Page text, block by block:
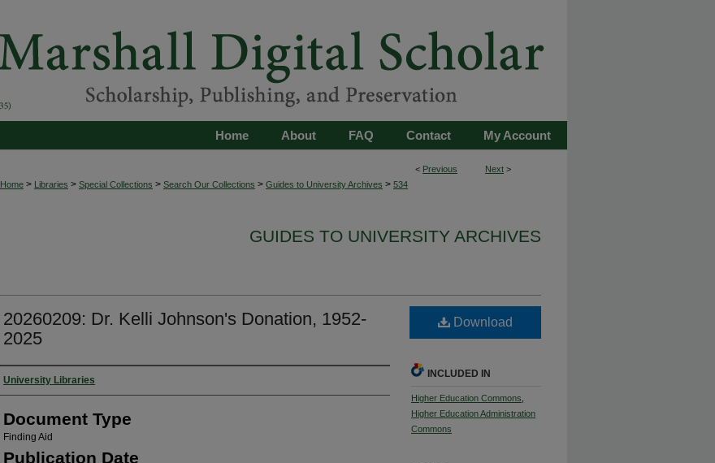
My Account
Contact
FAQ
About
Home
< Previous Next >
Home > Libraries > Special Collections > Search Our Collections > Guides to University Archives > 534
GUIDES TO UNIVERSITY ARCHIVES
20260209: Dr. Kelli Johnson's Donation, 1952-
2025
Authors
University Libraries
Document Type
Finding Aid
Publication Date
Download
INCLUDED IN
Higher Education Commons
Higher Education Administration
Commons